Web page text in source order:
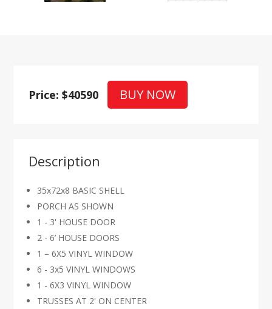
Price: $40590 BUY NOW
Description
35x72x8 BASIC SHELL
PORCH AS SHOWN
1 - 3' HOUSE DOOR
2 - 6’ HOUSE DOORS
1 – 6X5 VINYL WINDOW
6 - 3x5 VINYL WINDOWS
1 - 6X3 VINYL WINDOW
TRUSSES AT 2' ON CENTER